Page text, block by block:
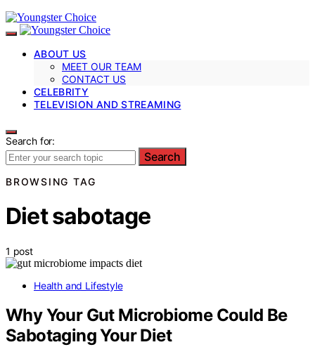
ABOUT US
MEET OUR TEAM
CONTACT US
CELEBRITY
TELEVISION AND STREAMING
Search for:
Search
BROWSING TAG
Diet sabotage
1 post
Health and Lifestyle
Why Your Gut Microbiome Could Be
Sabotaging Your Diet